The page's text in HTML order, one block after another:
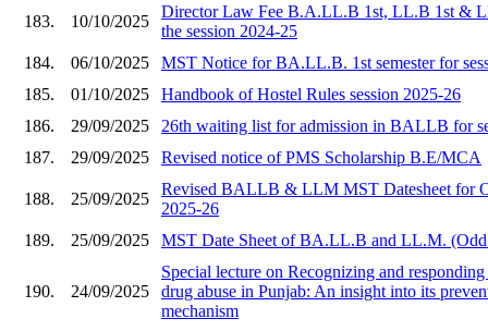
183. 10/10/2025
Director Law Fee B.A.LL.B 1st, LL.B 1st &
the session 2024-25
184.
06/10/2025
MST Notice for BA.LL.B. 1st semester for
185.
01/10/2025
Handbook of Hostel Rules session 2025-26
186.
29/09/2025
26th waiting list for admission in BALLB for
187.
29/09/2025 Revised notice of PMS Scholarship B.E/MCA
188. 25/09/2025
Revised BALLB & LLM MST Datesheet for
2025-26
189.
25/09/2025 MST Date Sheet of BA.LL.B and LL.M. (Odd
190. 24/09/2025
Special lecture on Recognizing and
drug abuse in Punjab: An insight into its
mechanism